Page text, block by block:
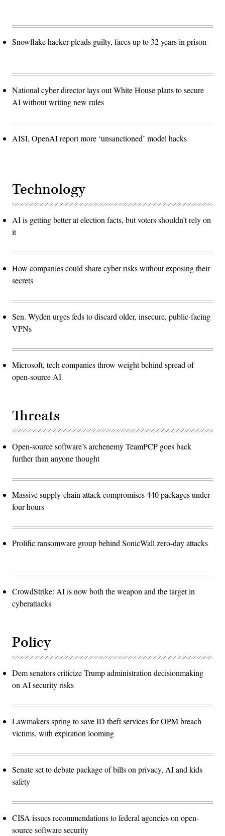
Snowflake hacker pleads guilty, faces up to 32 years in prison
National cyber director lays out White House plans to secure
AI without writing new rules
AISI, OpenAI report more ‘unsanctioned’ model hacks
Technology
AI is getting better at election facts, but voters shouldn’t rely on
it
How companies could share cyber risks without exposing their
secrets
Sen. Wyden urges feds to discard older, insecure, public-facing
VPNs
Microsoft, tech companies throw weight behind spread of
open-source AI
Threats
Open-source software’s archenemy TeamPCP goes back
further than anyone thought
Massive supply-chain attack compromises 440 packages under
four hours
Prolific ransomware group behind SonicWall zero-day attacks
CrowdStrike: AI is now both the weapon and the target in
cyberattacks
Policy
Dem senators criticize Trump administration decisionmaking
on AI security risks
Lawmakers spring to save ID theft services for OPM breach
victims, with expiration looming
Senate set to debate package of bills on privacy, AI and kids
safety
CISA issues recommendations to federal agencies on open-
source software security